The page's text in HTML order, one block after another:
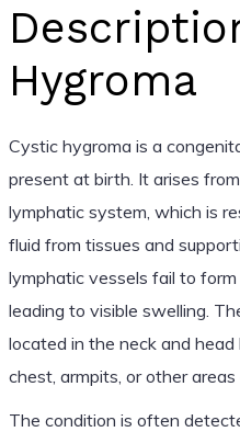
Hygroma
Cystic hygroma is a
present at birth. It arises
lymphatic system, which is
fluid from tissues and
lymphatic vessels fail to form
leading to visible swelling.
located in the neck and
chest, armpits, or other
The condition is often